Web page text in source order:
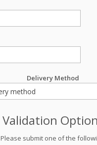
Delivery Method
Validation
Please submit one of the